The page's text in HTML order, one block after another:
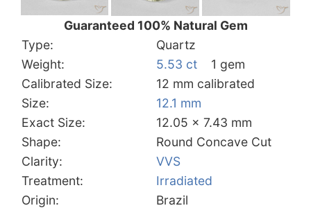
Guaranteed 100% Natural Gem
Type:
Quartz
Weight:
5.53 ct
1 gem
Calibrated Size:
12 mm calibrated
Size:
12.1 mm
Exact Size:
12.05 x 7.43 mm
Shape:
Round Concave Cut
Clarity:
VVS
Treatment:
Irradiated
Origin:
Brazil